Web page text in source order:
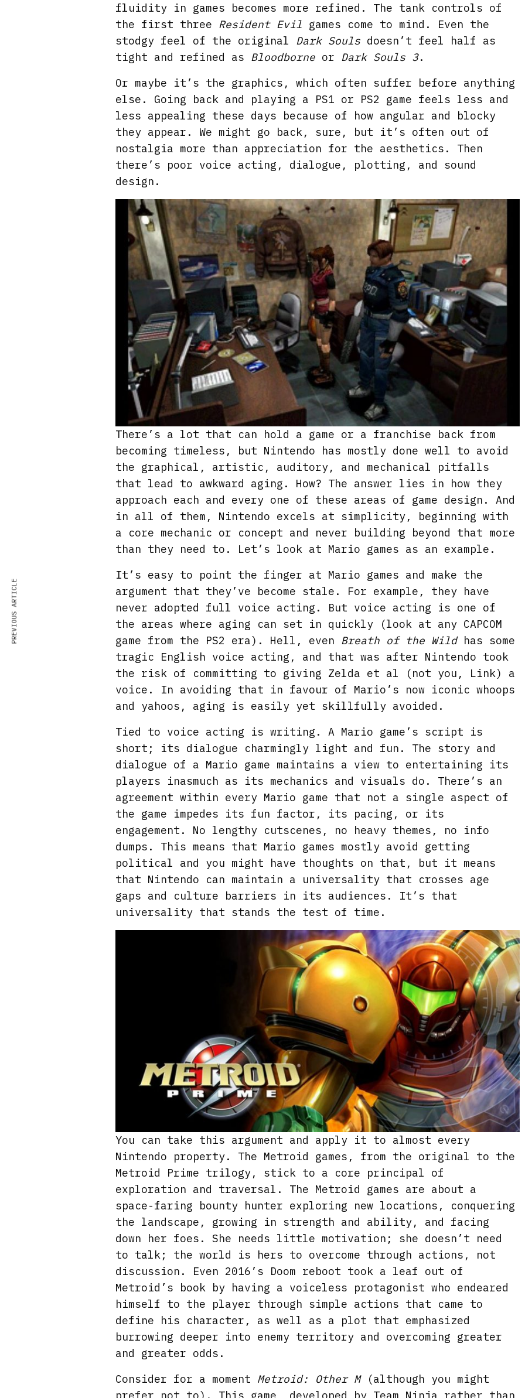
fluidity in games becomes more refined. The tank controls of
the first three Resident Evil games come to mind. Even the
stodgy feel of the original Dark Souls doesn’t feel half as
tight and refined as Bloodborne or Dark Souls 3.
Or maybe it’s the graphics, which often suffer before anything
else. Going back and playing a PS1 or PS2 game feels less and
less appealing these days because of how angular and blocky
they appear. We might go back, sure, but it’s often out of
nostalgia more than appreciation for the aesthetics. Then
there’s poor voice acting, dialogue, plotting, and sound
design.
There’s a lot that can hold a game or a franchise back from
becoming timeless, but Nintendo has mostly done well to avoid
the graphical, artistic, auditory, and mechanical pitfalls
that lead to awkward aging. How? The answer lies in how they
approach each and every one of these areas of game design. And
in all of them, Nintendo excels at simplicity, beginning with
a core mechanic or concept and never building beyond that more
than they need to. Let’s look at Mario games as an example.
It’s easy to point the finger at Mario games and make the
argument that they’ve become stale. For example, they have
never adopted full voice acting. But voice acting is one of
the areas where aging can set in quickly (look at any CAPCOM
game from the PS2 era). Hell, even Breath of the Wild has some
tragic English voice acting, and that was after Nintendo took
the risk of committing to giving Zelda et al (not you, Link) a
voice. In avoiding that in favour of Mario’s now iconic whoops
and yahoos, aging is easily yet skillfully avoided.
Tied to voice acting is writing. A Mario game’s script is
short; its dialogue charmingly light and fun. The story and
dialogue of a Mario game maintains a view to entertaining its
players inasmuch as its mechanics and visuals do. There’s an
agreement within every Mario game that not a single aspect of
the game impedes its fun factor, its pacing, or its
engagement. No lengthy cutscenes, no heavy themes, no info
dumps. This means that Mario games mostly avoid getting
political and you might have thoughts on that, but it means
that Nintendo can maintain a universality that crosses age
gaps and culture barriers in its audiences. It’s that
universality that stands the test of time.
You can take this argument and apply it to almost every
Nintendo property. The Metroid games, from the original to the
Metroid Prime trilogy, stick to a core principal of
exploration and traversal. The Metroid games are about a
space-faring bounty hunter exploring new locations, conquering
the landscape, growing in strength and ability, and facing
down her foes. She needs little motivation; she doesn’t need
to talk; the world is hers to overcome through actions, not
discussion. Even 2016’s Doom reboot took a leaf out of
Metroid’s book by having a voiceless protagonist who endeared
himself to the player through simple actions that came to
define his character, as well as a plot that emphasized
burrowing deeper into enemy territory and overcoming greater
and greater odds.
Consider for a moment Metroid: Other M(although you might
prefer not to). This game, developed by Team Ninja rather than
PREVIOUS ARTICLE